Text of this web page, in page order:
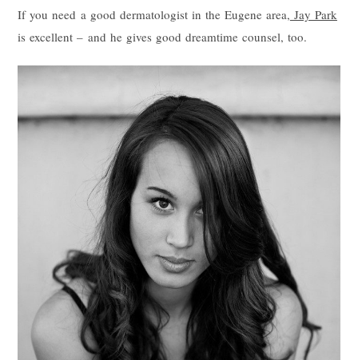
If you need a good dermatologist in the Eugene area, Jay Park
is excellent – and he gives good dreamtime counsel, too.